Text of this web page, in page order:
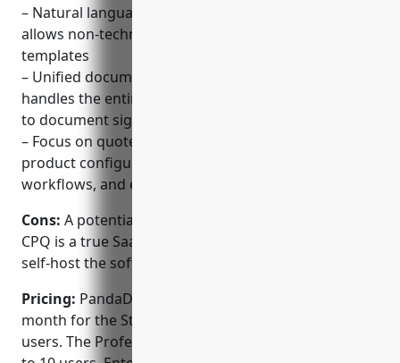
– Natural language configuration interface that
allows non-technical users to build dynamic
templates
– Unified document automation platform that
handles the entire process from template building
to document signing
– Focus on quote-to-cash processes including
product configurators, pricing rules, approval
workflows, and e-signature integrations
Cons: A potential disadvantage is that PandaDoc
CPQ is a true SaaS product so there is no option to
self-host the software on-premise.
Pricing: PandaDoc CPQ pricing starts at $49 per
month for the Standard plan which supports up to 3
users. The Professional plan is $99 per month for up